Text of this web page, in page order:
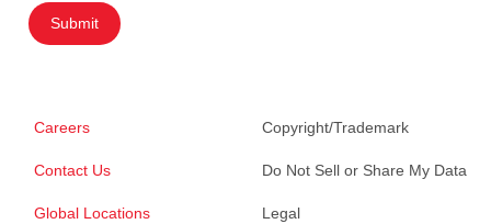
Submit
Careers
Contact Us
Global Locations
Copyright/Trademark
Do Not Sell or Share My Data
Legal